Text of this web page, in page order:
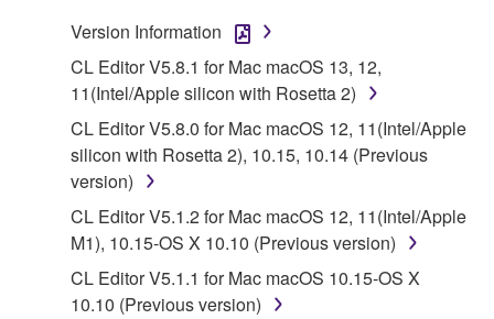
that you yourself own or manage. The term
SOFTWARE shall encompass any updates to the
accompanying software and data. While ownership
of the storage media in which the SOFTWARE is
stored rests with you, the SOFTWARE itself is
owned by Yamaha and/or Yamaha's licensor(s), and
is protected by relevant copyright laws and all
applicable treaty provisions. While you are entitled to
claim ownership of the data created with the use of
SOFTWARE, the SOFTWARE will continue to be
protected under relevant copyrights.
Version Information
CL Editor V5.8.1 for Mac macOS 13, 12,
11(Intel/Apple silicon with Rosetta 2)
CL Editor V5.8.0 for Mac macOS 12, 11(Intel/Apple
silicon with Rosetta 2), 10.15, 10.14 (Previous
version)
CL Editor V5.1.2 for Mac macOS 12, 11(Intel/Apple
M1), 10.15-OS X 10.10 (Previous version)
CL Editor V5.1.1 for Mac macOS 10.15-OS X
10.10 (Previous version)